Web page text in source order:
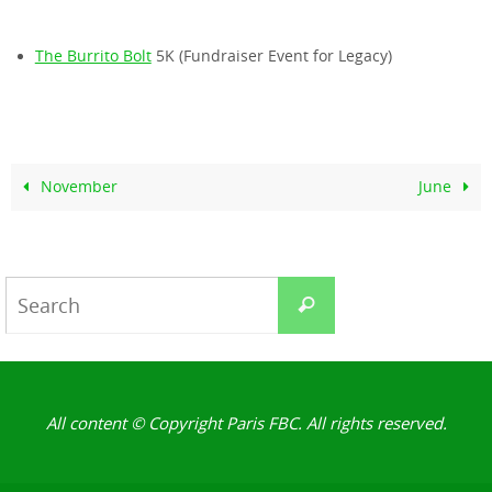
The Burrito Bolt5K (Fundraiser Event for Legacy)
November June
Search
All content © Copyright Paris FBC. All rights reserved.